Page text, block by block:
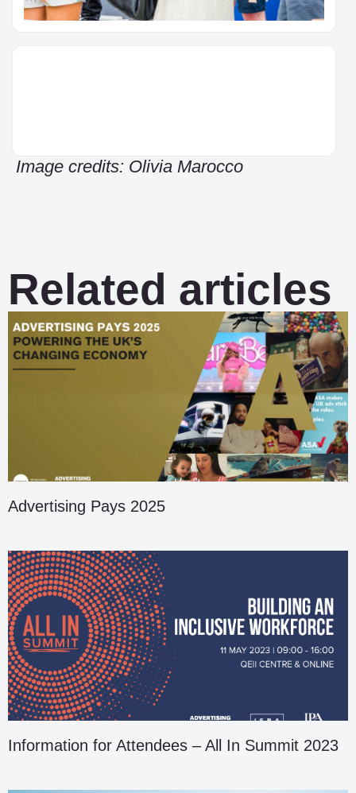
Image credits: Olivia Marocco
Related articles
Advertising Pays 2025
Information for Attendees – All In Summit 2023